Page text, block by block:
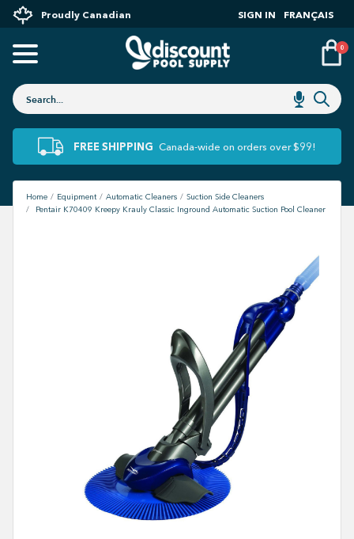
Proudly Canadian SIGN IN FRANÇAIS
0
FREE SHIPPING Canada-wide on orders over $99!
Home Equipment Automatic Cleaners
Suction Side Cleaners
Pentair K70409 Kreepy Krauly Classic Inground Automatic Suction Pool Cleaner